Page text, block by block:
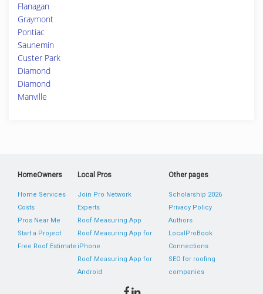
Flanagan
Graymont
Pontiac
Saunemin
Custer Park
Diamond
Diamond
Manville
HomeOwners
Home Services
Costs
Pros Near Me
Start a Project
Free Roof Estimate
Local Pros
Join Pro Network
Experts
Roof Measuring App
Roof Measuring App for
iPhone
Roof Measuring App for
Android
Other pages
Scholarship 2026
Privacy Policy
Authors
LocalProBook
Connections
SEO for roofing
companies